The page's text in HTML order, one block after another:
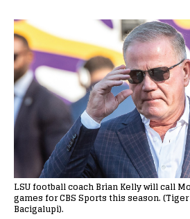
LSU football coach Brian Kelly will call
games for CBS Sports this season.
Bacigalupi).